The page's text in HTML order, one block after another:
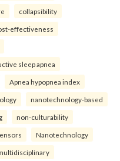
collapsibility
effectiveness
sleep apnea
Apnea hypopnea index
nanotechnology-based
non-culturability
Nanotechnology